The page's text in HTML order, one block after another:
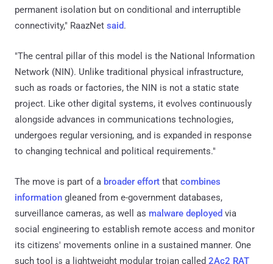
permanent isolation but on conditional and interruptible
connectivity," RaazNet said.
"The central pillar of this model is the National Information
Network (NIN). Unlike traditional physical infrastructure,
such as roads or factories, the NIN is not a static state
project. Like other digital systems, it evolves continuously
alongside advances in communications technologies,
undergoes regular versioning, and is expanded in response
to changing technical and political requirements."
The move is part of a broader effort that combines
information gleaned from e-government databases,
surveillance cameras, as well as malware deployed via
social engineering to establish remote access and monitor
its citizens' movements online in a sustained manner. One
such tool is a lightweight modular trojan called 2Ac2 RAT